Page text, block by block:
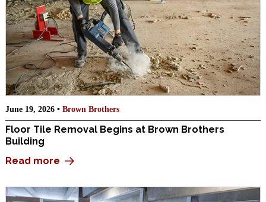
June 19, 2026 • Brown Brothers
Floor Tile Removal Begins at Brown Brothers
Building
Read more